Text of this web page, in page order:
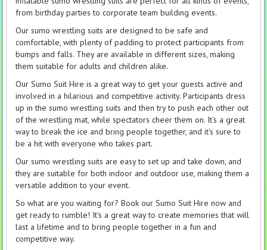
from birthday parties to corporate team building events.
Our sumo wrestling suits are designed to be safe and
comfortable, with plenty of padding to protect participants from
bumps and falls. They are available in different sizes, making
them suitable for adults and children alike.
Our Sumo Suit Hire is a great way to get your guests active and
involved in a hilarious and competitive activity. Participants dress
up in the sumo wrestling suits and then try to push each other out
of the wrestling mat, while spectators cheer them on. It's a great
way to break the ice and bring people together, and it's sure to
be a hit with everyone who takes part.
Our sumo wrestling suits are easy to set up and take down, and
they are suitable for both indoor and outdoor use, making them a
versatile addition to your event.
So what are you waiting for? Book our Sumo Suit Hire now and
get ready to rumble! It's a great way to create memories that will
last a lifetime and to bring people together in a fun and
competitive way.